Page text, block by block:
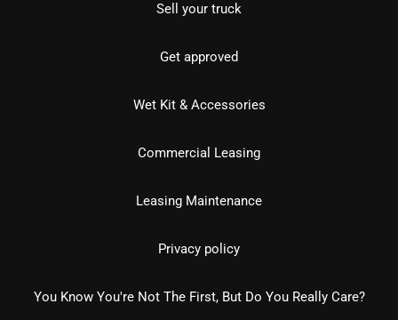
Sell your truck
Get approved
Wet Kit & Accessories
Commercial Leasing
Leasing Maintenance
Privacy policy
You Know You're Not The First, But Do You Really Care?